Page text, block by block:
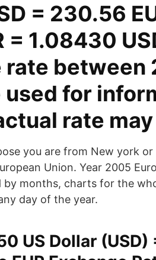
= 230.56
= 1.08430
between
used for
rate
you are from New york
Union. Year 2005
by months, charts for the
day of the year.
US Dollar